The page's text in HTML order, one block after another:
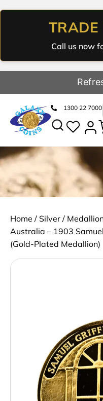
TRADE
Call us now
1300 22 7000
Home / Silver /
Australia – 1903
(Gold‑Plated Medallion)